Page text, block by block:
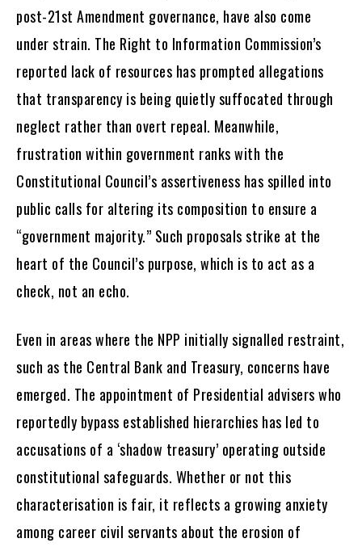
post-21st Amendment governance, have also come
under strain. The Right to Information Commission’s
reported lack of resources has prompted allegations
that transparency is being quietly suffocated through
neglect rather than overt repeal. Meanwhile,
frustration within government ranks with the
Constitutional Council’s assertiveness has spilled into
public calls for altering its composition to ensure a
“government majority.” Such proposals strike at the
heart of the Council’s purpose, which is to act as a
check, not an echo.
Even in areas where the NPP initially signalled restraint,
such as the Central Bank and Treasury, concerns have
emerged. The appointment of Presidential advisers who
reportedly bypass established hierarchies has led to
accusations of a ‘shadow treasury’ operating outside
constitutional safeguards. Whether or not this
characterisation is fair, it reflects a growing anxiety
among career civil servants about the erosion of